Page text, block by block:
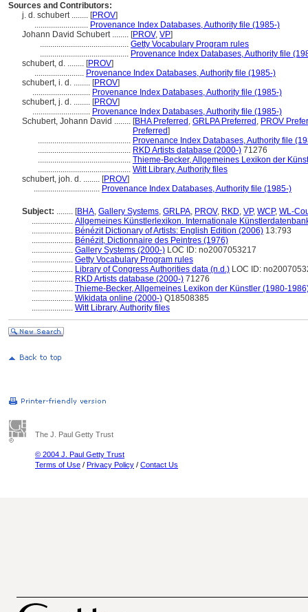
Sources and Contributors:
j. d. schubert ........ [PROV]
.......................... Provenance Index Databases, Authority file (1985-)
Johann David Schubert ........ [PROV, VP]
........................................... Getty Vocabulary Program rules
........................................... Provenance Index Databases, Authority file
schubert, d. ........ [PROV]
........................ Provenance Index Databases, Authority file (1985-)
schubert, i. d. ........ [PROV]
............................ Provenance Index Databases, Authority file (1985-)
schubert, j. d. ........ [PROV]
............................ Provenance Index Databases, Authority file (1985-)
Schubert, Johann David ........ [BHA Preferred , GRLPA Preferred , PROV
Preferred]
............................................. Provenance Index Databases, Authority file
............................................. RKD Artists database (2000-) 71276
............................................. Thieme-Becker, Allgemeines Lexikon der
............................................. Witt Library, Authority files
schubert, joh. d. ........ [PROV]
................................ Provenance Index Databases, Authority file (1985-)
Subject: ........ [BHA, Gallery Systems, GRLPA, PROV, RKD, VP, WCP, WL-
.................... Allgemeines Künstlerlexikon. Internationale
.................... Bénézit Dictionary of Artists: English Edition (2006) 13:793
.................... Bénézit, Dictionnaire des Peintres (1976)
.................... Gallery Systems (2000-) LOC ID: no2007053217
.................... Getty Vocabulary Program rules
.................... Library of Congress Authorities data (n.d.) LOC ID:
.................... RKD Artists database (2000-) 71276
.................... Thieme-Becker, Allgemeines Lexikon der Künstler (1980-
.................... Wikidata online (2000-) Q18508385
.................... Witt Library, Authority files
The J. Paul Getty Trust
© 2004 J. Paul Getty Trust
Terms of Use / Privacy Policy / Contact Us